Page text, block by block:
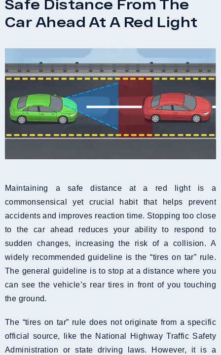
Safe Distance From The
Car Ahead At A Red Light
Maintaining a safe distance at a red light is a
commonsensical yet crucial habit that helps prevent
accidents and improves reaction time. Stopping too close
to the car ahead reduces your ability to respond to
sudden changes, increasing the risk of a collision. A
widely recommended guideline is the “tires on tar” rule.
The general guideline is to stop at a distance where you
can see the vehicle’s rear tires in front of you touching
the ground.
The “tires on tar” rule does not originate from a specific
official source, like the National Highway Traffic Safety
Administration or state driving laws. However, it is a